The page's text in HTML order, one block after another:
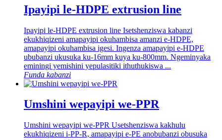
Ipayipi le-HDPE extrusion line
Ipayipi le-HDPE extrusion line Isetshenziswa kabanzi
ekukhiqizeni amapayipi okuhambisa amanzi e-HDPE,
amapayipi okuhambisa igesi. Ingenza amapayipi e-HDPE
ububanzi ukusuka ku-16mm kuya ku-800mm. Ngeminyaka
eminingi yemishini yepulasitiki ithuthukiswa ...
Funda kabanzi
Umshini wepayipi we-PPR
Umshini wepayipi we-PPR Usetshenziswa kakhulu
ekukhiqizeni i-PP-R, amapayipi e-PE anobubanzi obusuka